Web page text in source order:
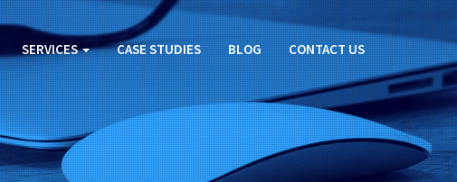
SERVICES CASE STUDIES BLOG CONTACT US